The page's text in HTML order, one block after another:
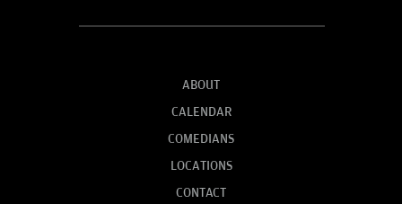
ABOUT
CALENDAR
COMEDIANS
LOCATIONS
CONTACT